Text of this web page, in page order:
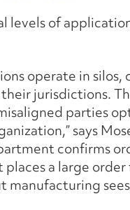
levels of
operate in silos,
jurisdictions.
parties
says
confirms
places a large